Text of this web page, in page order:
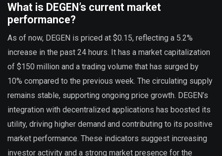
What is DEGEN’s current market
performance?
As of now, DEGEN is priced at $0.15, reflecting a 5.2%
increase in the past 24 hours. It has a market capitalization
of $150 million and a trading volume that has surged by
10% compared to the previous week. The circulating supply
remains stable, supporting ongoing price growth. DEGEN’s
integration with decentralized applications has boosted its
utility, driving higher demand and contributing to its positive
market performance. These indicators suggest increasing
investor activity and a strong market presence for the